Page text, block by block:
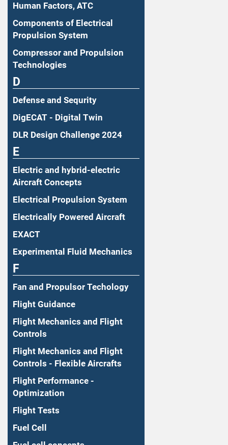
Human Factors, ATC
Components of Electrical
Propulsion System
Compressor and Propulsion
Technologies
D
Defense and Sequrity
DigECAT - Digital Twin
DLR Design Challenge 2024
E
Electric and hybrid-electric
Aircraft Concepts
Electrical Propulsion System
Electrically Powered Aircraft
EXACT
Experimental Fluid Mechanics
F
Fan and Propulsor Techology
Flight Guidance
Flight Mechanics and Flight
Controls
Flight Mechanics and Flight
Controls - Flexible Aircrafts
Flight Performance -
Optimization
Flight Tests
Fuel Cell